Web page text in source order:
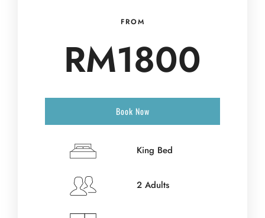
FROM
RM1800
Book Now
King Bed
2 Adults